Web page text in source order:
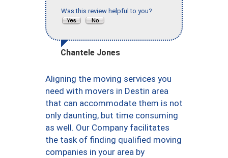
Was this review helpful to you?
Chantele Jones
Aligning the moving services you
need with movers in Destin area
that can accommodate them is not
only daunting, but time consuming
as well. Our Company facilitates
the task of finding qualified moving
companies in your area by